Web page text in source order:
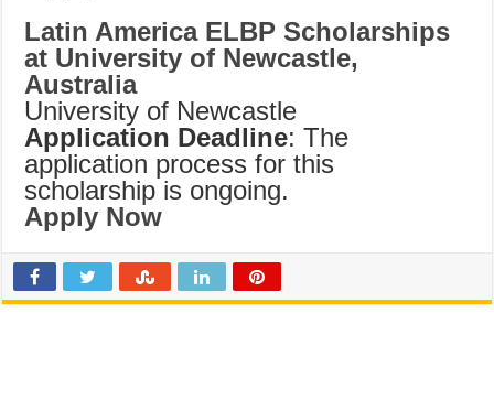
Latin America ELBP Scholarships
at University of Newcastle,
Australia
University of Newcastle
Application Deadline: The
application process for this
scholarship is ongoing.
Apply Now